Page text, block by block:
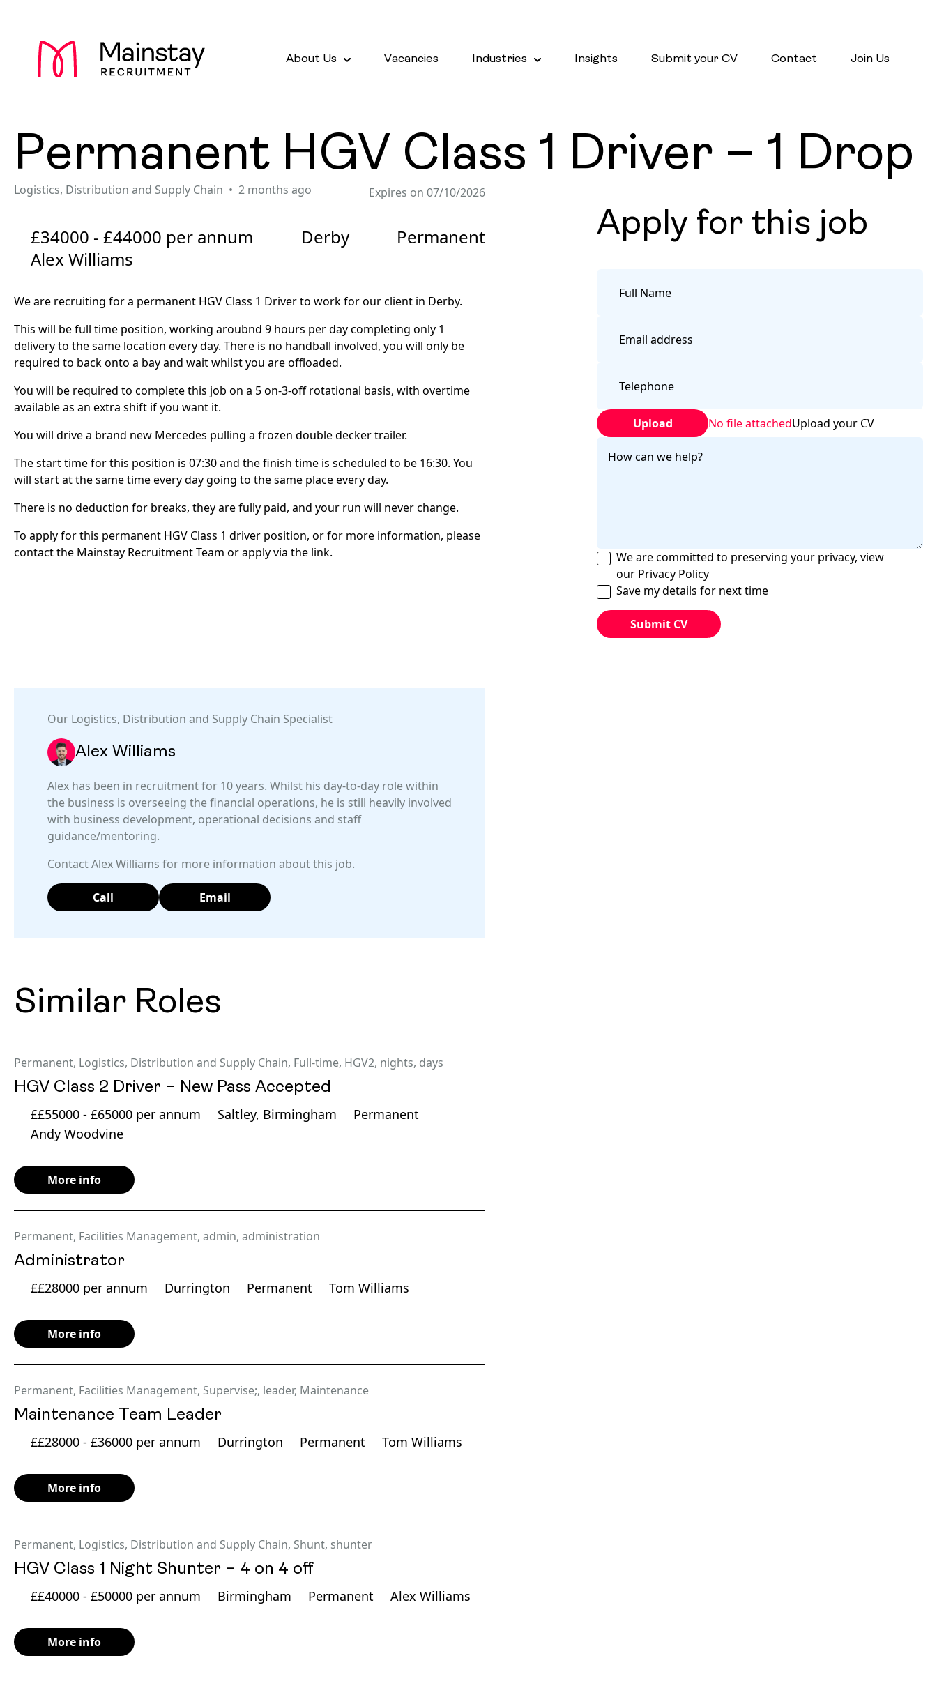
About Us Vacancies Industries Insights Submit your CV Contact Join Us
Permanent HGV Class 1 Driver – 1 Drop
Logistics, Distribution and Supply Chain 2 months ago Expires on 07/10/2026
£34000 - £44000 per annum Derby
Permanent
Alex Williams
We are recruiting for a permanent HGV Class 1 Driver to work for our client in Derby.
This will be full time position, working aroubnd 9 hours per day completing only 1
delivery to the same location every day. There is no handball involved, you will only be
required to back onto a bay and wait whilst you are offloaded.
You will be required to complete this job on a 5 on-3-off rotational basis, with overtime
available as an extra shift if you want it.
You will drive a brand new Mercedes pulling a frozen double decker trailer.
The start time for this position is 07:30 and the finish time is scheduled to be 16:30. You
will start at the same time every day going to the same place every day.
There is no deduction for breaks, they are fully paid, and your run will never change.
To apply for this permanent HGV Class 1 driver position, or for more information, please
contact the Mainstay Recruitment Team or apply via the link.
Apply for this job
Upload your CV
Upload No file attached
We are committed to preserving your privacy, view
our Privacy Policy
Save my details for next time
Our Logistics, Distribution and Supply Chain Specialist
Alex Williams
Alex has been in recruitment for 10 years. Whilst his day-to-day role within
the business is overseeing the financial operations, he is still heavily involved
with business development, operational decisions and staff
guidance/mentoring.
Contact Alex Williams for more information about this job.
Call Email
Similar Roles
Permanent, Logistics, Distribution and Supply Chain, Full-time, HGV2, nights, days
HGV Class 2 Driver – New Pass Accepted
££55000 - £65000 per annum
Saltley, Birmingham
Permanent
Andy Woodvine
More info
Permanent, Facilities Management, admin, administration
Administrator
££28000 per annum
Durrington Permanent Tom Williams
More info
Permanent, Facilities Management, Supervise;, leader, Maintenance
Maintenance Team Leader
££28000 - £36000 per annum
Durrington Permanent Tom Williams
More info
Permanent, Logistics, Distribution and Supply Chain, Shunt, shunter
HGV Class 1 Night Shunter – 4 on 4 off
££40000 - £50000 per annum
Birmingham Permanent Alex Williams
More info